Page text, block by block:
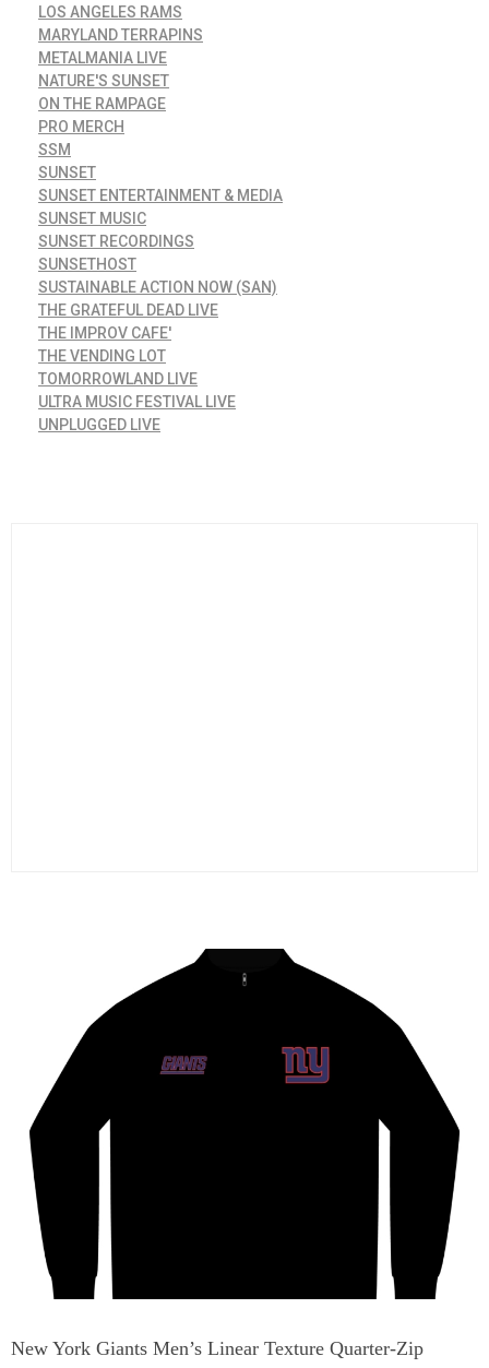
LOS ANGELES RAMS
MARYLAND TERRAPINS
METALMANIA LIVE
NATURE'S SUNSET
ON THE RAMPAGE
PRO MERCH
SSM
SUNSET
SUNSET ENTERTAINMENT & MEDIA
SUNSET MUSIC
SUNSET RECORDINGS
SUNSETHOST
SUSTAINABLE ACTION NOW (SAN)
THE GRATEFUL DEAD LIVE
THE IMPROV CAFE'
THE VENDING LOT
TOMORROWLAND LIVE
ULTRA MUSIC FESTIVAL LIVE
UNPLUGGED LIVE
New York Giants Men’s Linear Texture Quarter-Zip